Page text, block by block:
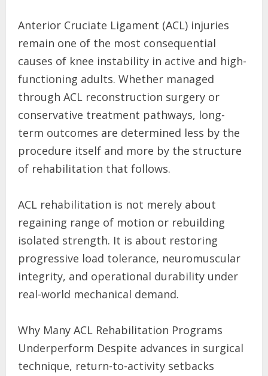
Anterior Cruciate Ligament (ACL) injuries
remain one of the most consequential
causes of knee instability in active and high-
functioning adults. Whether managed
through ACL reconstruction surgery or
conservative treatment pathways, long-
term outcomes are determined less by the
procedure itself and more by the structure
of rehabilitation that follows.
ACL rehabilitation is not merely about
regaining range of motion or rebuilding
isolated strength. It is about restoring
progressive load tolerance, neuromuscular
integrity, and operational durability under
real-world mechanical demand.
Why Many ACL Rehabilitation Programs
Underperform Despite advances in surgical
technique, return-to-activity setbacks